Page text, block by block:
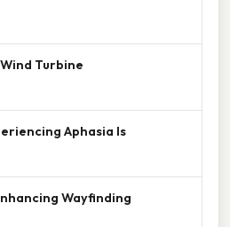
Turbine
Aphasia Is
Wayfinding